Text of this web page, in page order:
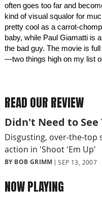
often goes too far and
kind of visual squalor for
pretty cool as a carrot-
baby, while Paul Giamatti is
the bad guy. The movie is
—two things high on my list
READ OUR REVIEW
Didn't Need to See
Disgusting, over-the-top
action in 'Shoot 'Em Up'
BY BOB GRIMM SEP 13, 2007
NOW PLAYING